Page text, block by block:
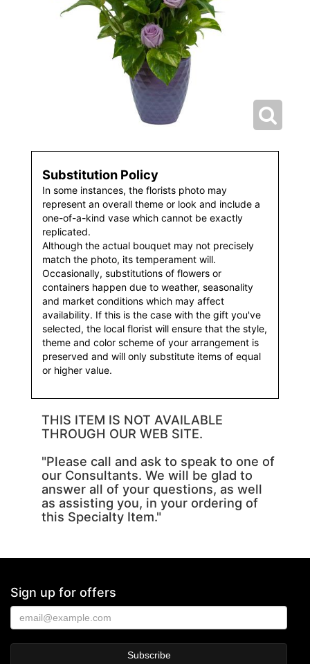
Substitution Policy
In some instances, the florists photo may
represent an overall theme or look and include a
one-of-a-kind vase which cannot be exactly
replicated.
Although the actual bouquet may not precisely
match the photo, its temperament will.
Occasionally, substitutions of flowers or
containers happen due to weather, seasonality
and market conditions which may affect
availability. If this is the case with the gift you've
selected, the local florist will ensure that the style,
theme and color scheme of your arrangement is
preserved and will only substitute items of equal
or higher value.
THIS ITEM IS NOT AVAILABLE
THROUGH OUR WEB SITE.
"Please call and ask to speak to one of
our Consultants. We will be glad to
answer all of your questions, as well
as assisting you, in your ordering of
this Specialty Item."
Sign up for offers